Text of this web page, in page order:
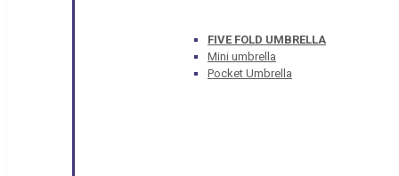
FIVE FOLD UMBRELLA
Mini umbrella
Pocket Umbrella